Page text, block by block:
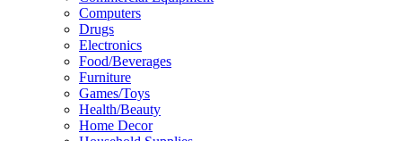
Computers
Drugs
Electronics
Food/Beverages
Furniture
Games/Toys
Health/Beauty
Home Decor